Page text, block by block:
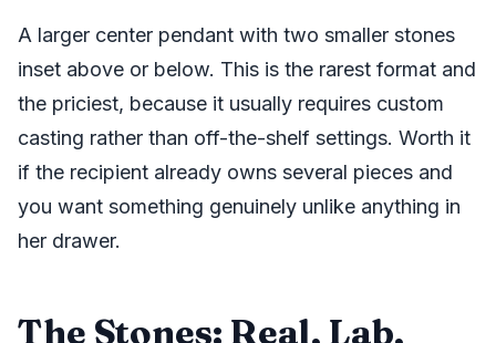
A larger center pendant with two smaller stones
inset above or below. This is the rarest format and
the priciest, because it usually requires custom
casting rather than off-the-shelf settings. Worth it
if the recipient already owns several pieces and
you want something genuinely unlike anything in
her drawer.
The Stones: Real, Lab,